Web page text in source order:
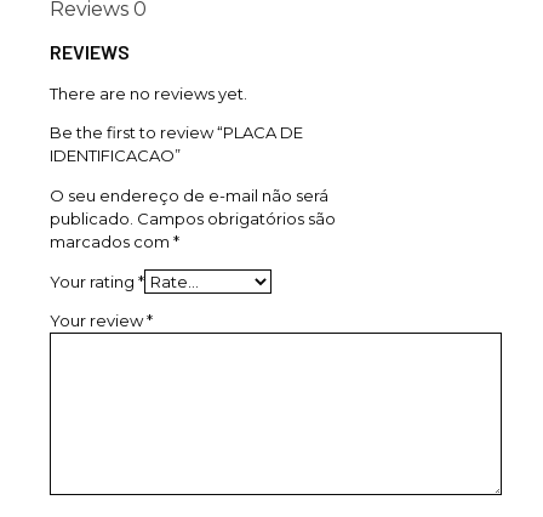
Reviews 0
REVIEWS
There are no reviews yet.
Be the first to review “PLACA DE
IDENTIFICACAO”
O seu endereço de e-mail não será
publicado. Campos obrigatórios são
marcados com *
Your rating *
Your review*